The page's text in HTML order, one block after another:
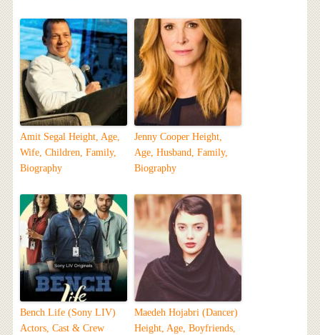
Amit Segal Height, Age,
Wife, Children, Family,
Biography
Jenny Cooper Height,
Age, Husband, Family,
Biography
Bench Life (Sony LIV)
Actors, Cast & Crew
Maedeh Hojabri (Dancer)
Height, Age, Boyfriends,